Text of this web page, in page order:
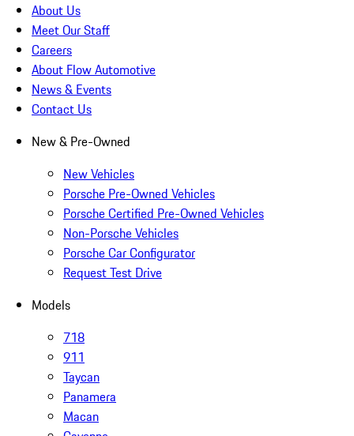
About Us
Meet Our Staff
Careers
About Flow Automotive
News & Events
Contact Us
New & Pre-Owned
New Vehicles
Porsche Pre-Owned Vehicles
Porsche Certified Pre-Owned Vehicles
Non-Porsche Vehicles
Porsche Car Configurator
Request Test Drive
Models
718
911
Taycan
Panamera
Macan